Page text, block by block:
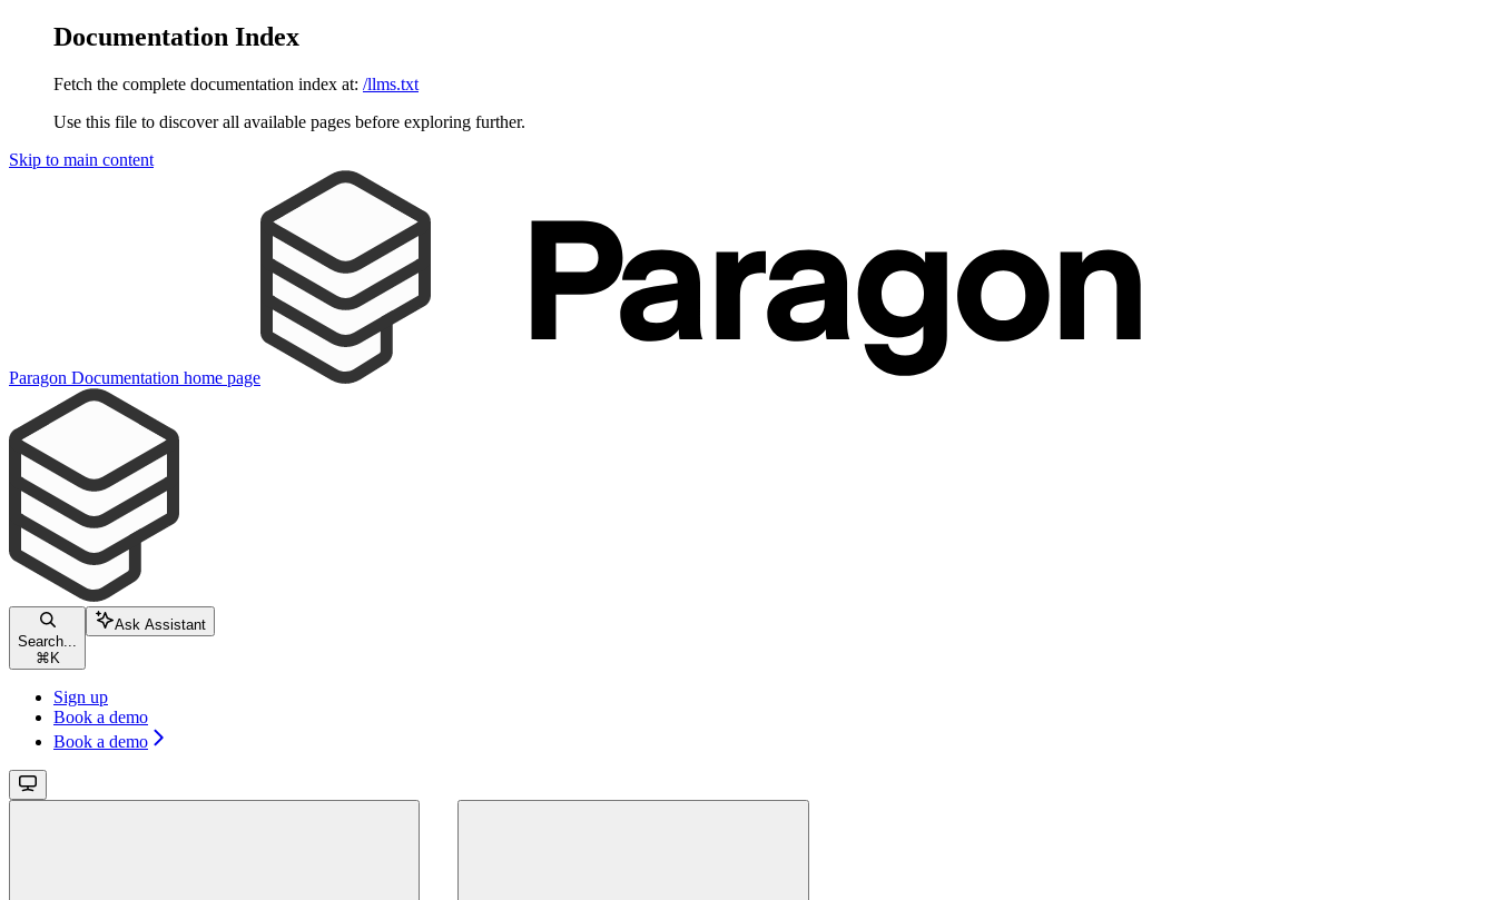
Documentation Index
Fetch the complete documentation index at: /llms.txt
Use this file to discover all available pages before exploring further.
Skip to main content
Paragon Documentation home page
Search...
⌘ K
Ask Assistant
Sign up
Book a demo
Book a demo